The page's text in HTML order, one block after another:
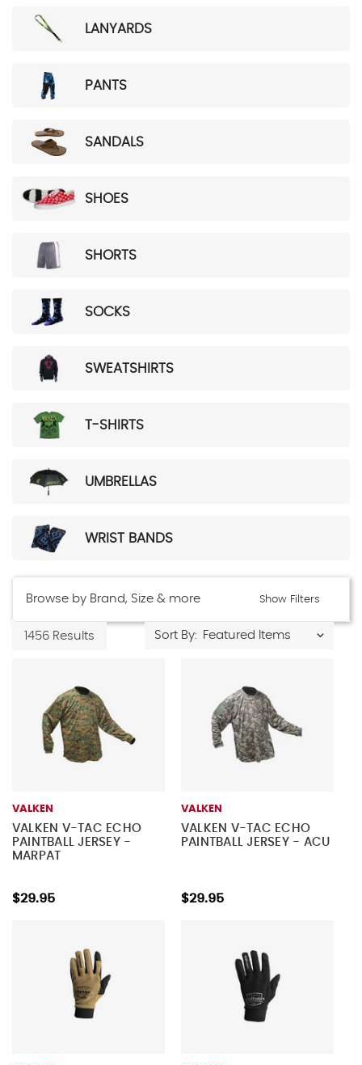
LANYARDS
PANTS
SANDALS
SHOES
SHORTS
SOCKS
SWEATSHIRTS
T-SHIRTS
UMBRELLAS
WRIST BANDS
Browse by Brand, Size & more Show Filters
1456 Results Sort By:
VALKEN
VALKEN V-TAC ECHO
PAINTBALL JERSEY -
MARPAT
$29.95
VALKEN
VALKEN V-TAC ECHO
PAINTBALL JERSEY - ACU
$29.95